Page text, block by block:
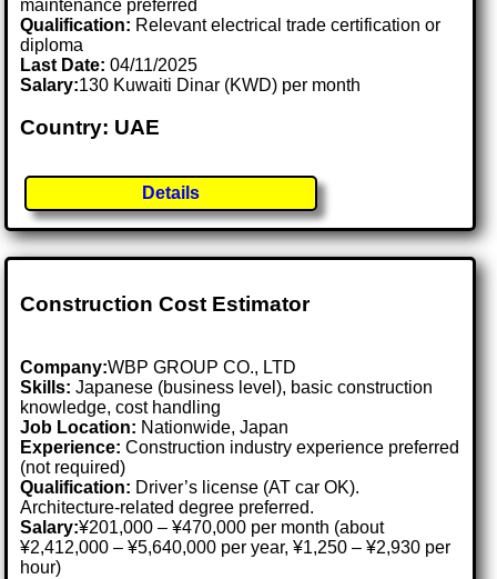
maintenance preferred
Qualification: Relevant electrical trade certification or
diploma
Last Date:04/11/2025
Salary:130 Kuwaiti Dinar (KWD) per month
Country: UAE
Details
Construction Cost Estimator
Company:WBP GROUP CO., LTD
Skills: Japanese (business level), basic construction
knowledge, cost handling
Job Location: Nationwide, Japan
Experience: Construction industry experience preferred
(not required)
Qualification: Driver’s license (AT car OK).
Architecture-related degree preferred.
Salary:¥201,000 – ¥470,000 per month (about
¥2,412,000 – ¥5,640,000 per year, ¥1,250 – ¥2,930 per
hour)